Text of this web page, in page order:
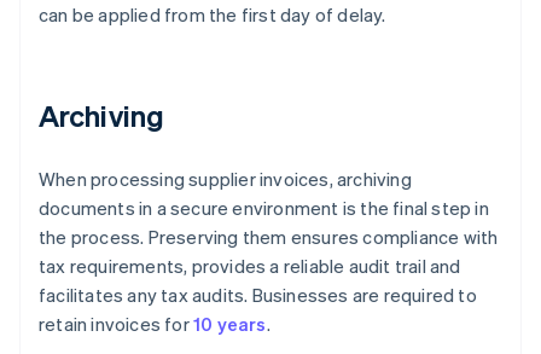
can be applied from the first day of delay.
Archiving
When processing supplier invoices, archiving
documents in a secure environment is the final step in
the process. Preserving them ensures compliance with
tax requirements, provides a reliable audit trail and
facilitates any tax audits. Businesses are required to
retain invoices for10 years.